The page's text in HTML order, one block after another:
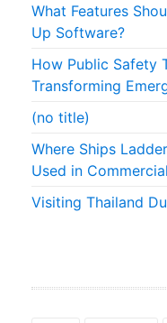
What Features
Up Software?
How Public Safety
Transforming
(no title)
Where Ships
Used in
Visiting Thailand